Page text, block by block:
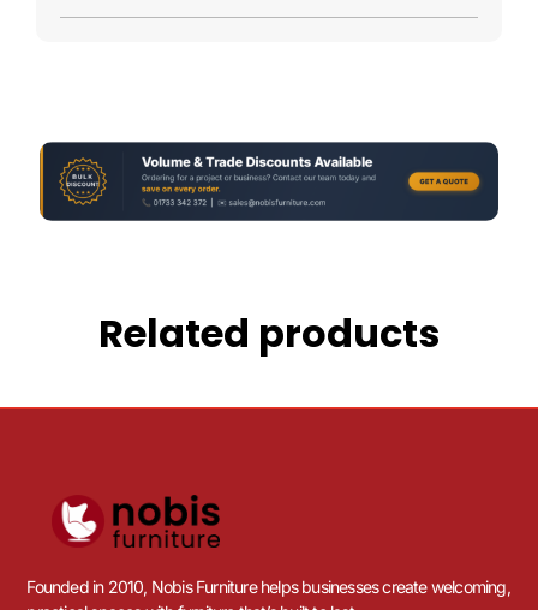
Related products
Founded in 2010, Nobis Furniture helps businesses create welcoming,